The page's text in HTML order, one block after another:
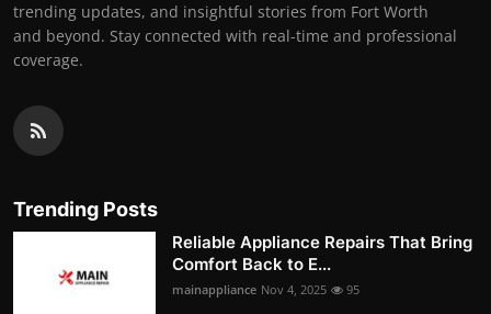
trending updates, and insightful stories from Fort Worth
and beyond. Stay connected with real-time and professional
coverage.
Trending Posts
Reliable Appliance Repairs That Bring
Comfort Back to E...
mainappliance Nov 4, 2025 95